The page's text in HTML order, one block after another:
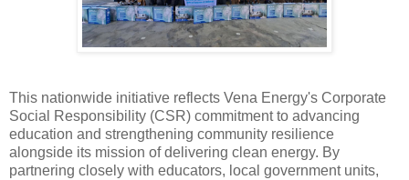
This nationwide initiative reflects Vena Energy's Corporate
Social Responsibility (CSR) commitment to advancing
education and strengthening community resilience
alongside its mission of delivering clean energy. By
partnering closely with educators, local government units,